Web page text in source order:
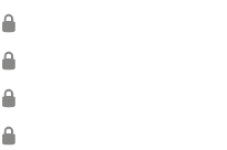
🔒
🔒
🔒
🔒